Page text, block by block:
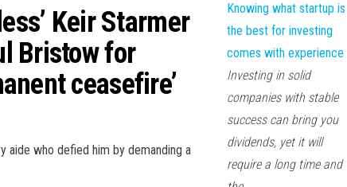
Keir Starmer
Bristow for
ceasefire’
aide who defied him by demanding a
Knowing what startup is
the best for investing
comes with experience
Investing in solid
companies with stable
success can bring you
dividends, yet it will
require a long time and